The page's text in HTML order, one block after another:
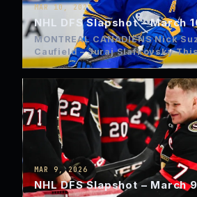
MAR 10, 2026
NHL DFS Slapshot – March
MONTREAL CANADIENS Nick
Caufield – Juraj Slafkovsky
good right now…
MAR 9, 2026
NHL DFS Slapshot – March